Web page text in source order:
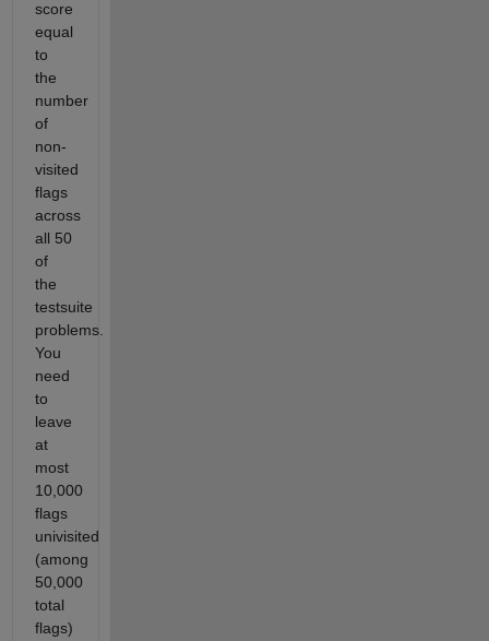
score
equal
to
the
number
of
non-
visited
flags
across
all 50
of
the
testsuite
problems.
You
need
to
leave
at
most
10,000
flags
univisited
(among
50,000
total
flags)